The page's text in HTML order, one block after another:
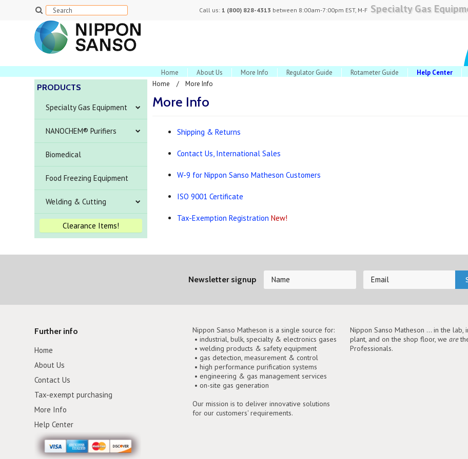
Call us: 1 (800) 828-4313 between 8:00am-7:00pm EST, M-F Specialty Gas
Home About Us More Info Regulator Guide Rotameter Guide Help Center
PRODUCTS
Specialty Gas Equipment
NANOCHEM® Purifiers
Biomedical
Food Freezing Equipment
Welding & Cutting
Clearance Items!
Home More Info
More Info
Shipping & Returns
Contact Us, International Sales
W-9 for Nippon Sanso Matheson Customers
ISO 9001 Certificate
Tax-Exemption Registration New!
Newsletter signup
Further info
Home
About Us
Contact Us
Tax-exempt purchasing
More Info
Help Center
Nippon Sanso Matheson is a single source for:
• industrial, bulk, specialty & electronics gases
• welding products & safety equipment
• gas detection, measurement & control
• high performance purification systems
• engineering & gas management services
• on-site gas generation
Our mission is to deliver innovative solutions
for our customers' requirements.
Nippon Sanso Matheson ... in the lab,
plant, and on the shop floor, we are
Professionals.